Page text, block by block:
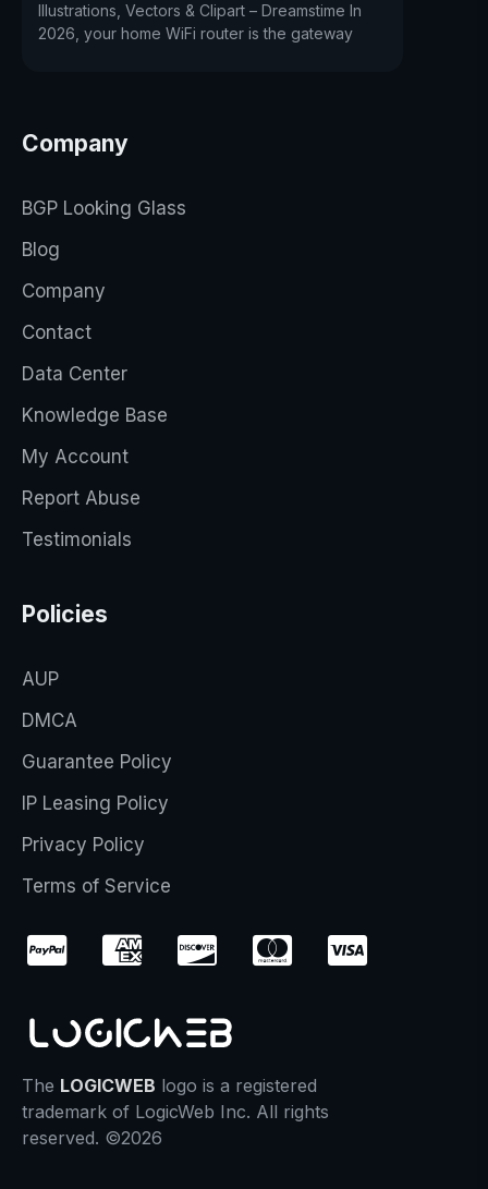
Illustrations, Vectors & Clipart – Dreamstime In
2026, your home WiFi router is the gateway
Company
BGP Looking Glass
Blog
Company
Contact
Data Center
Knowledge Base
My Account
Report Abuse
Testimonials
Policies
AUP
DMCA
Guarantee Policy
IP Leasing Policy
Privacy Policy
Terms of Service
The LOGICWEB logo is a registered
trademark of LogicWeb Inc. All rights
reserved. ©2026